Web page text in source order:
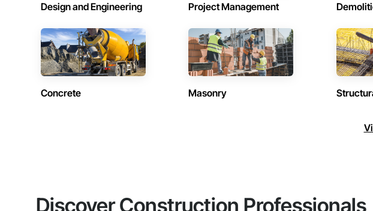
Design and Engineering Project Management
Concrete Masonry
Discover Construction Professionals